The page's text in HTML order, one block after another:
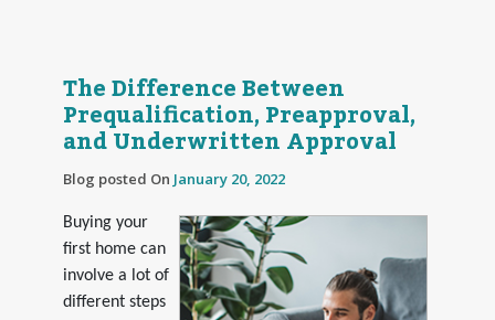
The Difference Between
Prequalification, Preapproval,
and Underwritten Approval
Blog posted On January 20, 2022
Buying your
first home can
involve a lot of
different steps